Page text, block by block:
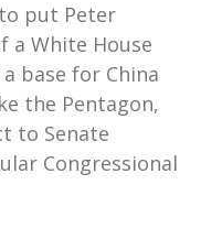
put Peter
a White House
base for China
the Pentagon,
to Senate
Congressional